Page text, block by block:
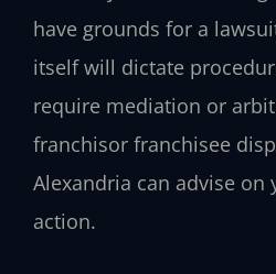
have grounds for a
itself will dictate
require mediation or
franchisor franchisee
Alexandria can advise on
action.